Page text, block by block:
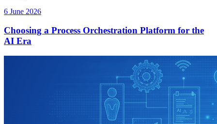
6 June 2026
Choosing a Process Orchestration Platform for the
AI Era